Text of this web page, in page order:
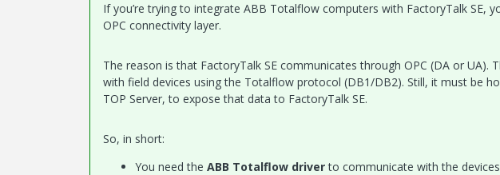
If you’re trying to integrate ABB Totalflow computers with FactoryTalk SE,
OPC connectivity layer.
The reason is that FactoryTalk SE communicates through OPC (DA or
with field devices using the Totalflow protocol (DB1/DB2). Still, it must be
TOP Server, to expose that data to FactoryTalk SE.
So, in short:
You need the ABB Totalflow driverto communicate with the